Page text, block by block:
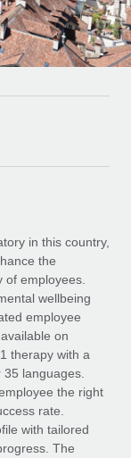
MCP
tools
local to
manage
in this country,
the
employees.
wellbeing
employee
on
therapy with a
languages.
the right
rate.
with tailored
The